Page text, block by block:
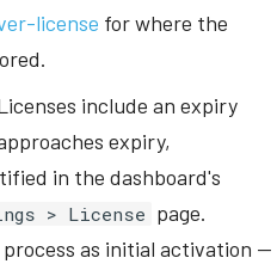
license for where the
include an expiry
expiry,
in the dashboard's
> License page.
process as initial activation --